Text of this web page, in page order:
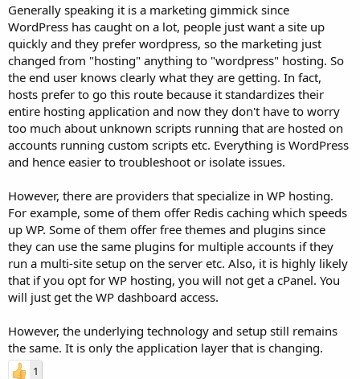
Generally speaking it is a marketing gimmick since
WordPress has caught on a lot, people just want a site up
quickly and they prefer wordpress, so the marketing just
changed from "hosting" anything to "wordpress" hosting. So
the end user knows clearly what they are getting. In fact,
hosts prefer to go this route because it standardizes their
entire hosting application and now they don't have to worry
too much about unknown scripts running that are hosted on
accounts running custom scripts etc. Everything is WordPress
and hence easier to troubleshoot or isolate issues.
However, there are providers that specialize in WP hosting.
For example, some of them offer Redis caching which speeds
up WP. Some of them offer free themes and plugins since
they can use the same plugins for multiple accounts if they
run a multi-site setup on the server etc. Also, it is highly likely
that if you opt for WP hosting, you will not get a cPanel. You
will just get the WP dashboard access.
However, the underlying technology and setup still remains
the same. It is only the application layer that is changing.
1